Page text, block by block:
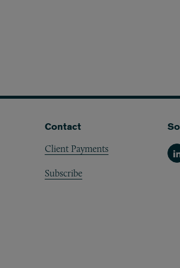
Contact
Client Payments
Subscribe